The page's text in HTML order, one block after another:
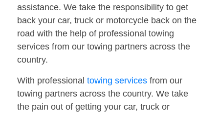
assistance. We take the responsibility to get
back your car, truck or motorcycle back on the
road with the help of professional towing
services from our towing partners across the
country.
With professional towing services from our
towing partners across the country. We take
the pain out of getting your car, truck or